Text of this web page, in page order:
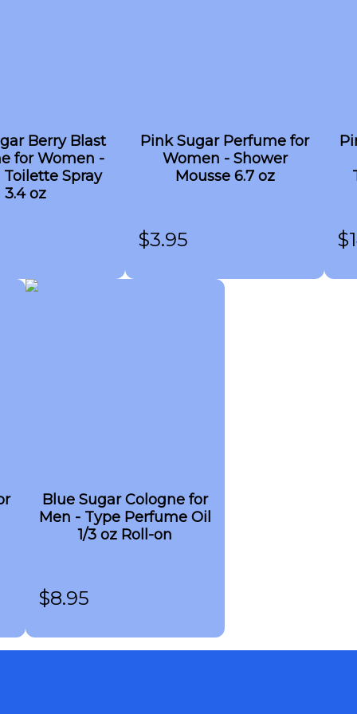
Berry Blast
for Women -
Spray
3.4 oz
Pink Sugar Perfume for
Women - Shower
Mousse 6.7 oz
$3.95 $
Blue Sugar Cologne for
Men - Type Perfume Oil
1/3 oz Roll-on
$8.95